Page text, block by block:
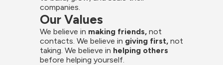
companies.
Our Values
We believe in making friends, not
contacts. We believe in giving first, not
taking. We believe in helping others
before helping yourself.